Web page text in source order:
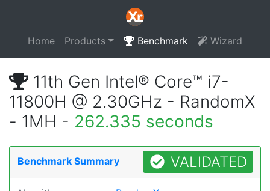
Home Products Benchmark Wizard
11th Gen Intel® Core™ i7-
11800H @ 2.30GHz - RandomX
- 1MH - 262.335 seconds
Benchmark Summary VALIDATED